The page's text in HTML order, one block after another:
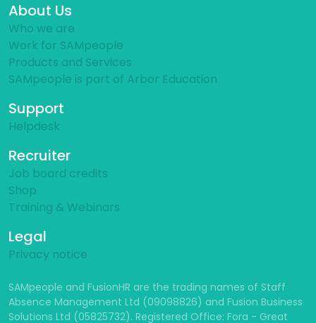
About Us
Who we are
Work for SAMpeople
Products and Services
SAMpeople is part of Arbor Education
Support
Helpdesk
Recruiter
Job board credits
Shop
Training & Webinars
Legal
Privacy notice
SAMpeople and FusionHR are the trading names of Staff
Absence Management Ltd (09098826) and Fusion Business
Solutions Ltd (05825732). Registered Office: Fora - Great